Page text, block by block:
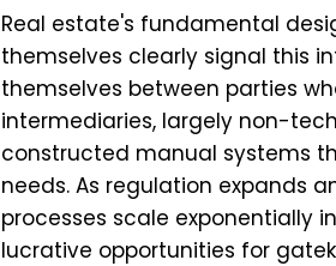
Real estate's fundamental
themselves clearly signal this
themselves between parties
intermediaries, largely non-
constructed manual systems
needs. As regulation expands
processes scale exponentially
lucrative opportunities for